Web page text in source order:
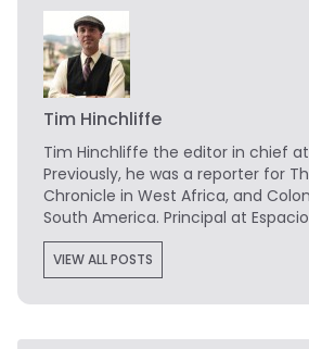
Tim Hinchliffe
Tim Hinchliffe the editor in chief
Previously, he was a reporter for
Chronicle in West Africa, and
South America. Principal at
VIEW ALL POSTS